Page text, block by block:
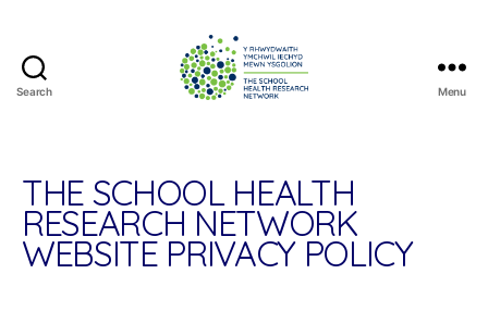
Search
Research
Network
Menu
THE SCHOOL HEALTH
RESEARCH NETWORK
WEBSITE PRIVACY POLICY